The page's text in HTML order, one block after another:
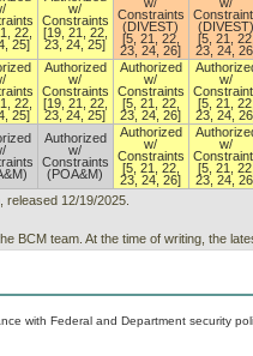
22,
25]
w/
Constraints
[19, 21, 22,
23, 24, 25]
Constraints
(DIVEST)
[5, 21, 22,
23, 24, 26]
(DIVEST)
[5, 21, 22,
23, 24,
22,
25]
Authorized
w/
Constraints
[19, 21, 22,
23, 24, 25]
Authorized
w/
Constraints
[5, 21, 22,
23, 24, 26]
w/
[5, 21, 22,
23, 24,
Authorized
w/
Constraints
(POA&M)
Authorized
w/
Constraints
[5, 21, 22,
23, 24, 26]
w/
[5, 21, 22,
23, 24,
12/19/2025.
BCM team. At the time of writing, the
with Federal and Department security